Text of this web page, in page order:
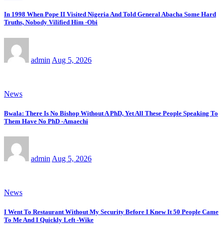
In 1998 When Pope II Visited Nigeria And Told General Abacha Some Hard
Truths, Nobody Vilified Him -Obi
admin Aug 5, 2026
News
Bwala: There Is No Bishop Without A PhD, Yet All These People Speaking To
Them Have No PhD -Amaechi
admin Aug 5, 2026
News
I Went To Restaurant Without My Security Before I Knew It 50 People Came
To Me And I Quickly Left -Wike